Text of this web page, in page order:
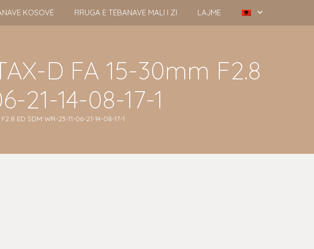
KOSOVË RRUGA E TËBANAVE MALI I ZI LAJME
D FA 15-30mm F2.8
21-14-08-17-1
ED SDM WR-23-11-06-21-14-08-17-1